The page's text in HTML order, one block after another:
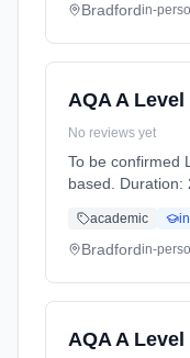
Bradfordin-
AQA A
No reviews yet
To be confirmed
based. Duration:
academic
Bradfordin-
AQA A